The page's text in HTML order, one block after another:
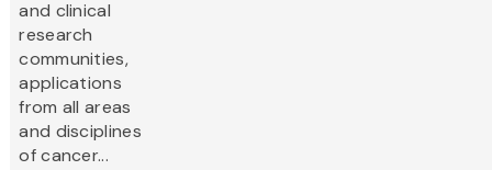
and clinical
research
communities,
applications
from all areas
and disciplines
of cancer...